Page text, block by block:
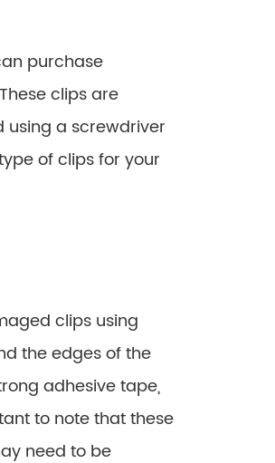
purchase
clips are
a screwdriver
of clips for your
clips using
the edges of the
adhesive tape,
to note that these
need to be